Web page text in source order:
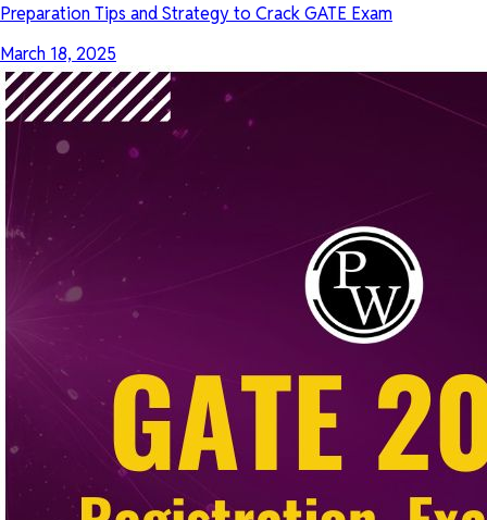
Preparation Tips and Strategy to Crack GATE Exam
March 18, 2025